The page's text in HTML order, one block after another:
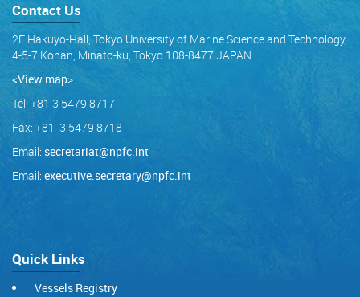
Contact Us
2F Hakuyo-Hall, Tokyo University of Marine Science and Technology,
4-5-7 Konan, Minato-ku, Tokyo 108-8477 JAPAN
<View map>
Tel: +81 3 5479 8717
Fax: +81 3 5479 8718
Email: secretariat@npfc.int
Email: executive.secretary@npfc.int
Quick Links
Vessels Registry